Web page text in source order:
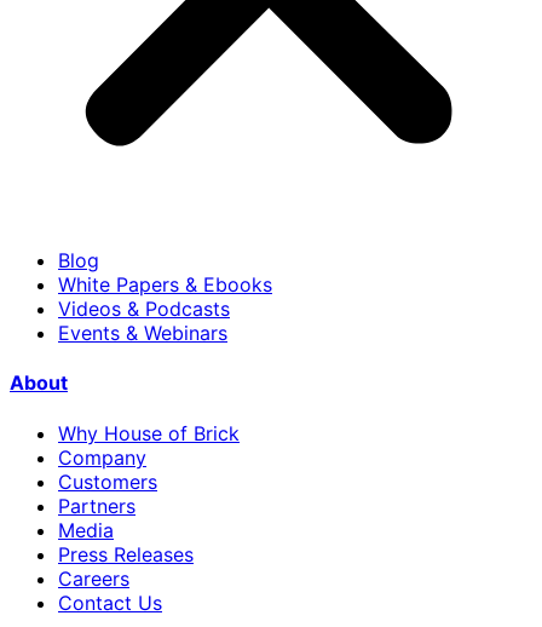
Blog
White Papers & Ebooks
Videos & Podcasts
Events & Webinars
About
Why House of Brick
Company
Customers
Partners
Media
Press Releases
Careers
Contact Us